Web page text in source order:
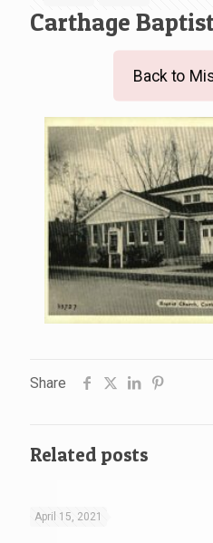
Carthage
Back to
Share
Related posts
April 15, 2021